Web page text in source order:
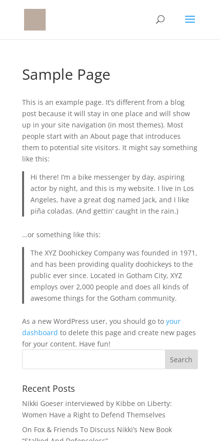
Sample Page
This is an example page. It’s different from a blog
post because it will stay in one place and will show
up in your site navigation (in most themes). Most
people start with an About page that introduces
them to potential site visitors. It might say something
like this:
Hi there! I’m a bike messenger by day, aspiring
actor by night, and this is my website. I live in Los
Angeles, have a great dog named Jack, and I like
piña coladas. (And gettin’ caught in the rain.)
…or something like this:
The XYZ Doohickey Company was founded in 1971,
and has been providing quality doohickeys to the
public ever since. Located in Gotham City, XYZ
employs over 2,000 people and does all kinds of
awesome things for the Gotham community.
As a new WordPress user, you should go to your
dashboard to delete this page and create new pages
for your content. Have fun!
Recent Posts
Nikki Goeser interviewed by Kibbe on Liberty:
Women Have a Right to Defend Themselves
On Fox & Friends To Discuss Nikki’s New Book